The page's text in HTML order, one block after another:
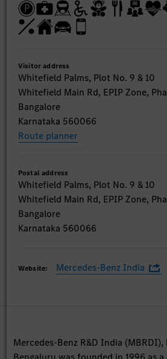
Visitor address
Whitefield Palms, Plot No. 9 & 10
Whitefield Main Rd, EPIP Zone,
Bangalore
Karnataka 560066
Route planner
Postal address
Whitefield Palms, Plot No. 9 & 10
Whitefield Main Rd, EPIP Zone,
Bangalore
Karnataka 560066
Website: Mercedes-Benz India
Mercedes-Benz R&D India